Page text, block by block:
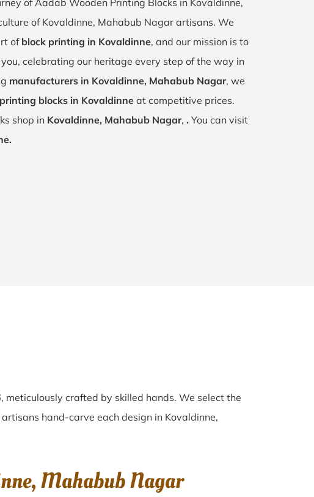
of Aadab Wooden Printing Blocks in Kovaldinne,
of Kovaldinne, Mahabub Nagar artisans. We
of block printing in Kovaldinne, and our mission is to
celebrating our heritage every step of the way in
manufacturers in Kovaldinne, Mahabub Nagar, we
blocks in Kovaldinne at competitive prices.
shop in Kovaldinne, Mahabub Nagar, . You can visit
, meticulously crafted by skilled hands. We select the
hand-carve each design in Kovaldinne,
Mahabub Nagar